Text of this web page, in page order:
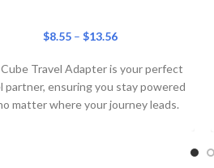
$8.55– $13.56
Travel Adapter is your perfect
partner, ensuring you stay powered
matter where your journey leads.